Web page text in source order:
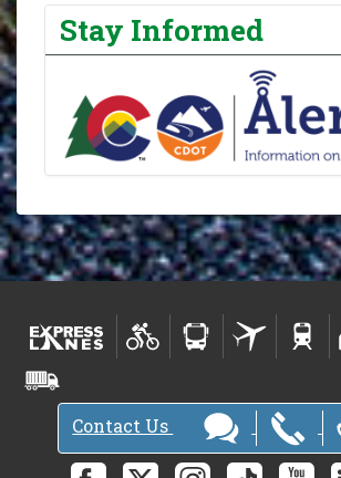
Stay Informed
Contact Us